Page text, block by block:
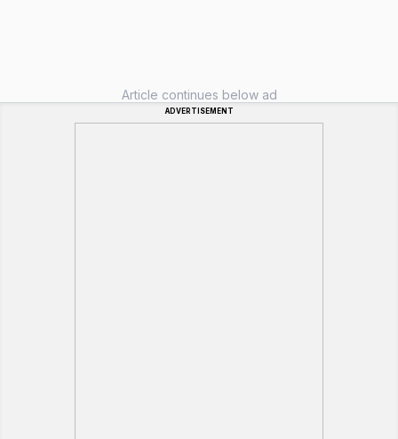
Article continues below ad
ADVERTISEMENT